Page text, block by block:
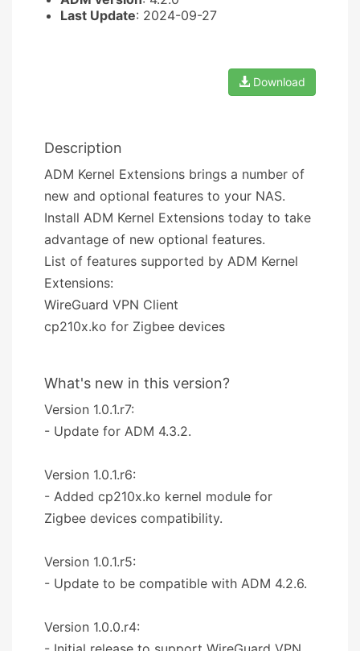
Last Update: 2024-09-27
Download
Description
ADM Kernel Extensions brings a number of
new and optional features to your NAS.
Install ADM Kernel Extensions today to take
advantage of new optional features.
List of features supported by ADM Kernel
Extensions:
WireGuard VPN Client
cp210x.ko for Zigbee devices
What's new in this version?
Version 1.0.1.r7:
- Update for ADM 4.3.2.
Version 1.0.1.r6:
- Added cp210x.ko kernel module for
Zigbee devices compatibility.
Version 1.0.1.r5:
- Update to be compatible with ADM 4.2.6.
Version 1.0.0.r4: